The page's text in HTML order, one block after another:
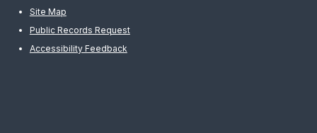
Site Map
Public Records Request
Accessibility Feedback